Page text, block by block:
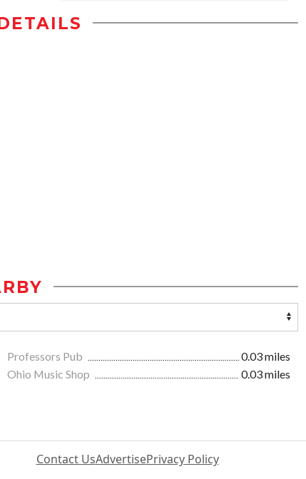
Professors Pub
0.03 miles
Ohio Music Shop
0.03 miles
Contact UsAdvertisePrivacy Policy